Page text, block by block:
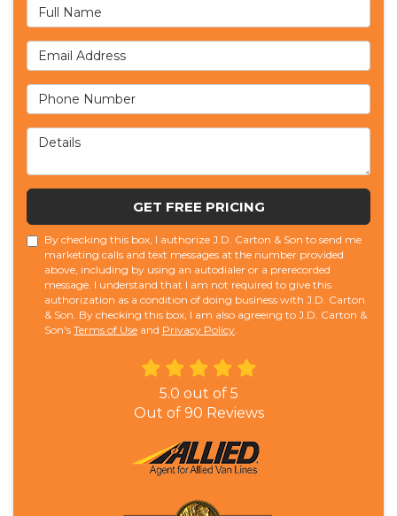
Full Name
Email Address
Phone Number
Details
GET FREE PRICING
By checking this box, I authorize J.D. Carton & Son to send me
marketing calls and text messages at the number provided
above, including by using an autodialer or a prerecorded
message. I understand that I am not required to give this
authorization as a condition of doing business with J.D. Carton
& Son. By checking this box, I am also agreeing to J.D. Carton &
Son's Terms of Use and Privacy Policy
5.0 out of 5
Out of 90 Reviews